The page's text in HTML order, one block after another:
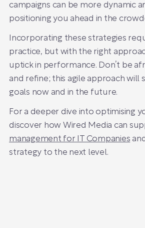
campaigns can be more dynamic
positioning you ahead in the
Incorporating these strategies
practice, but with the right
uptick in performance. Don’t be
and refine; this agile approach will
goals now and in the future.
For a deeper dive into optimising
discover how Wired Media can
management for IT Companies
strategy to the next level.